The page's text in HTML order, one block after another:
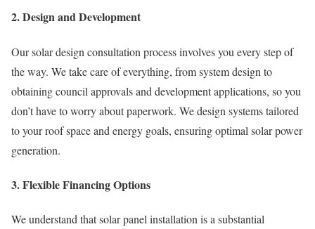
2. Design and Development
Our solar design consultation process involves you every step of
the way. We take care of everything, from system design to
obtaining council approvals and development applications, so you
don’t have to worry about paperwork. We design systems tailored
to your roof space and energy goals, ensuring optimal solar power
generation.
3. Flexible Financing Options
We understand that solar panel installation is a substantial